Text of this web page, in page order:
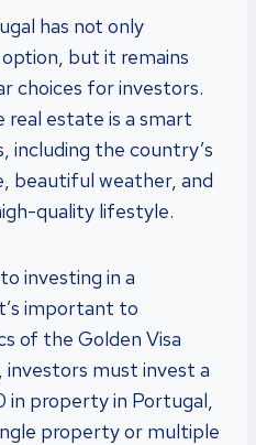
has not only
but it remains
choices for investors.
real estate is a smart
including the country’s
beautiful weather, and
quality lifestyle.
investing in a
important to
of the Golden Visa
investors must invest a
property in Portugal,
property or multiple